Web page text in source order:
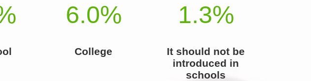
6.0%
College
1.3%
It should not be
introduced in
schools